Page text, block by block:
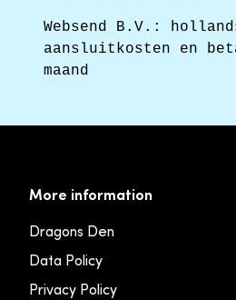
Websend B.V.:
aansluitkosten en
maand
More information
Dragons Den
Data Policy
Privacy Policy